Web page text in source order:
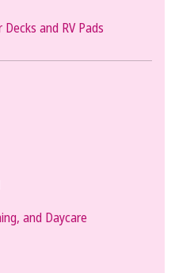
and RV Pads
and Daycare